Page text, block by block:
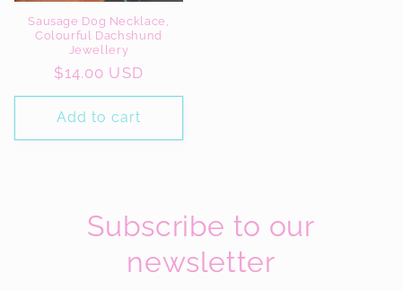
Sausage Dog Necklace,
Colourful Dachshund
Jewellery
Regular
price
$14.00 USD
Add to cart
Subscribe to our
newsletter